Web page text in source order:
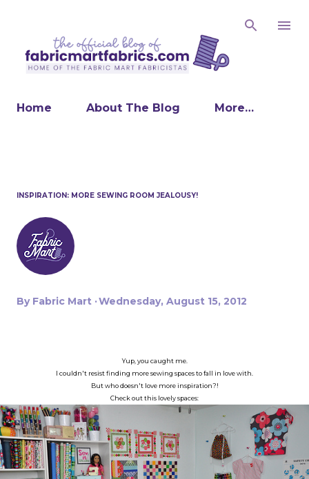
Home About The Blog More…
INSPIRATION: MORE SEWING ROOM JEALOUSY!
By Fabric Mart Wednesday, August 15, 2012
Yup, you caught me.
I couldn't resist finding more sewing spaces to fall in love with.
But who doesn't love more inspiration?!
Check out this lovely spaces: